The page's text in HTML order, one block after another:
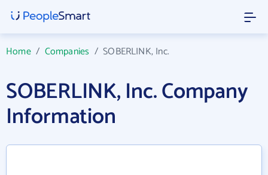
Home/ Companies /SOBERLINK, Inc.
SOBERLINK, Inc. Company
Information